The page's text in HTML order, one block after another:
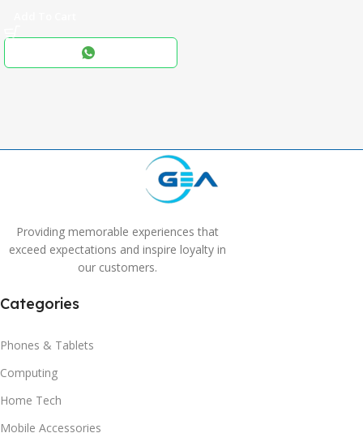
Providing memorable experiences that
exceed expectations and inspire loyalty in
our customers.
Categories
Phones & Tablets
Computing
Home Tech
Mobile Accessories